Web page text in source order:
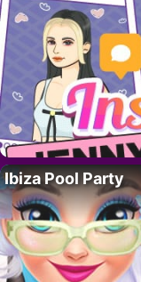
Ibiza Pool Party